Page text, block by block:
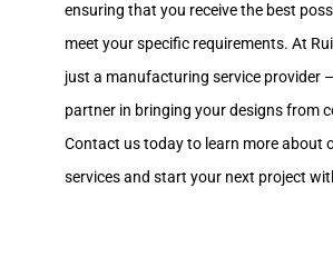
ensuring that you receive the best
meet your specific requirements. At
just a manufacturing service provider
partner in bringing your designs from
Contact us today to learn more about
services and start your next project